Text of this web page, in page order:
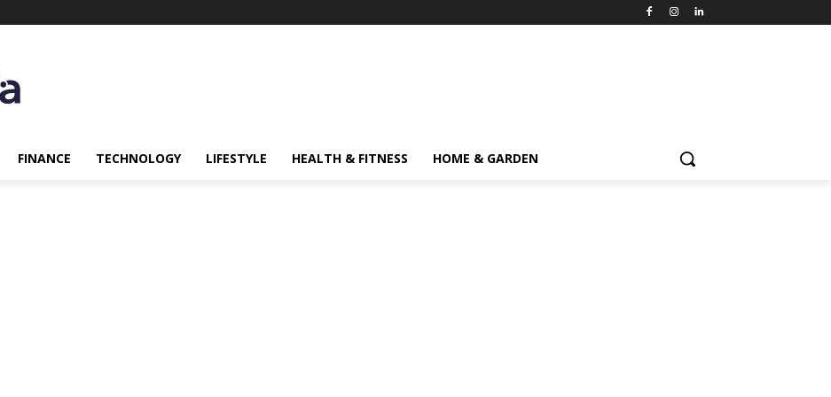
FINANCE TECHNOLOGY LIFESTYLE HEALTH & FITNESS HOME & GARDEN